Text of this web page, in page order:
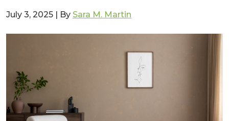
July 3, 2025 | By Sara M. Martin